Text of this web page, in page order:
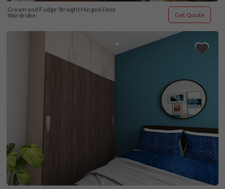
Cream and Fudge Straight Hinged Door
Wardrobe
Get Quote